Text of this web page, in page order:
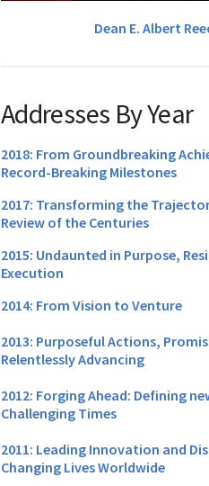
Dean E. Albert
Addresses By Year
2018: From Groundbreaking
Record-Breaking Milestones
2017: Transforming the
Review of the Centuries
2015: Undaunted in Purpose,
Execution
2014: From Vision to Venture
2013: Purposeful Actions,
Relentlessly Advancing
2012: Forging Ahead: Defining
Challenging Times
2011: Leading Innovation and
Changing Lives Worldwide